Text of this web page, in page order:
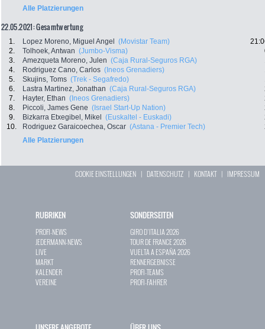
Alle Platzierungen
22.05.2021: Gesamtwertung
1. Lopez Moreno, Miguel Angel (Movistar Team)
2.
Tolhoek, Antwan (Jumbo-Visma)
3.
Amezqueta Moreno, Julen (Caja Rural-Seguros RGA)
4.
Rodriguez Cano, Carlos (Ineos Grenadiers)
5.
Skujins, Toms (Trek - Segafredo)
6.
Lastra Martinez, Jonathan (Caja Rural-Seguros RGA)
7.
Hayter, Ethan (Ineos Grenadiers)
8.
Piccoli, James Gene (Israel Start-Up Nation)
9.
Bizkarra Etxegibel, Mikel (Euskaltel - Euskadi)
10.
Rodriguez Garaicoechea, Oscar (Astana - Premier Tech)
Alle Platzierungen
COOKIE EINSTELLUNGEN | DATENSCHUTZ | KONTAKT| IMPRESSUM
RUBRIKEN
PROFI-NEWS
JEDERMANN-NEWS
LIVE
MARKT
KALENDER
VEREINE
SONDERSEITEN
GIRO D`ITALIA 2026
TOUR DE FRANCE 2026
VUELTA A ESPAÑA 2026
RENNERGEBNISSE
PROFI-TEAMS
PROFI-FAHRER